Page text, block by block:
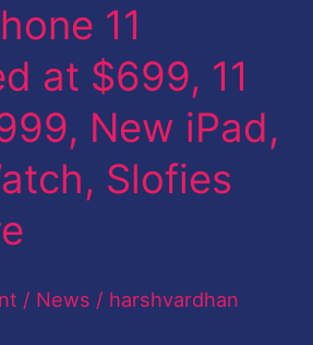
11
at $699, 11
New iPad,
Slofies
/ News / harshvardhan